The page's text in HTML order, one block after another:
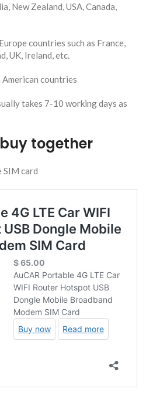
New Zealand, USA, Canada,
countries such as France,
UK, Ireland, etc.
countries
takes 7-10 working days as
together
SIM card